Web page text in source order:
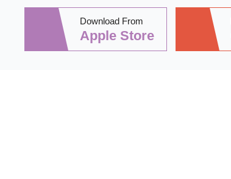
Download From
Apple Store